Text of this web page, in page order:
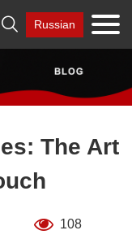
Russian
The Art
108